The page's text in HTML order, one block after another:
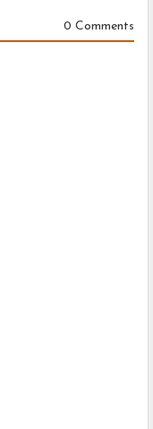
0 Comments